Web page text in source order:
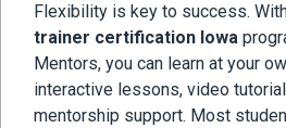
Flexibility is key to success.
trainer certification Iowa
Mentors, you can learn at your
interactive lessons, video
mentorship support. Most